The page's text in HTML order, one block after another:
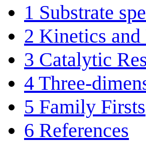
1 Substrate
2 Kinetics
3 Catalytic
4 Three-
5 Family Firsts
6 References